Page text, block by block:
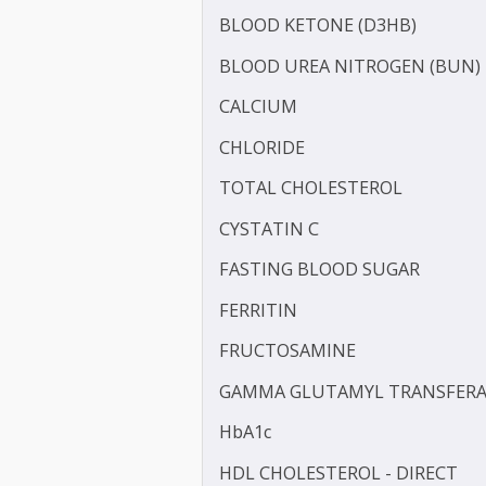
BLOOD KETONE (D3HB)
BLOOD UREA NITROGEN
CALCIUM
CHLORIDE
TOTAL CHOLESTEROL
CYSTATIN C
FASTING BLOOD SUGAR